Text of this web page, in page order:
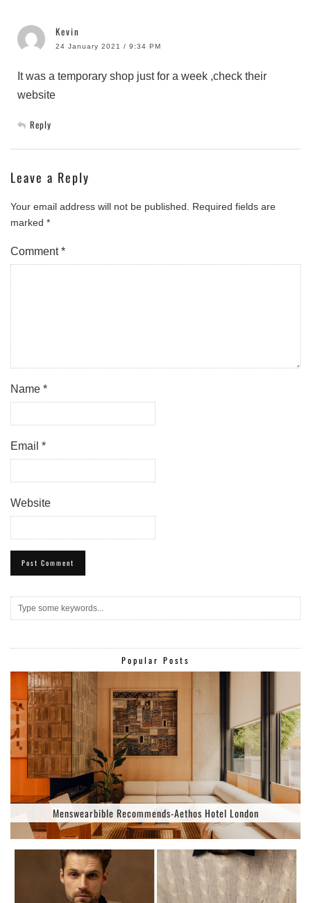
Kevin
24 January 2021 / 9:34 PM
It was a temporary shop just for a week ,check their
website
Reply
Leave a Reply
Your email address will not be published. Required fields are
marked *
Comment*
Name *
Email *
Website
Popular Posts
Menswearbible Recommends-Aethos Hotel London